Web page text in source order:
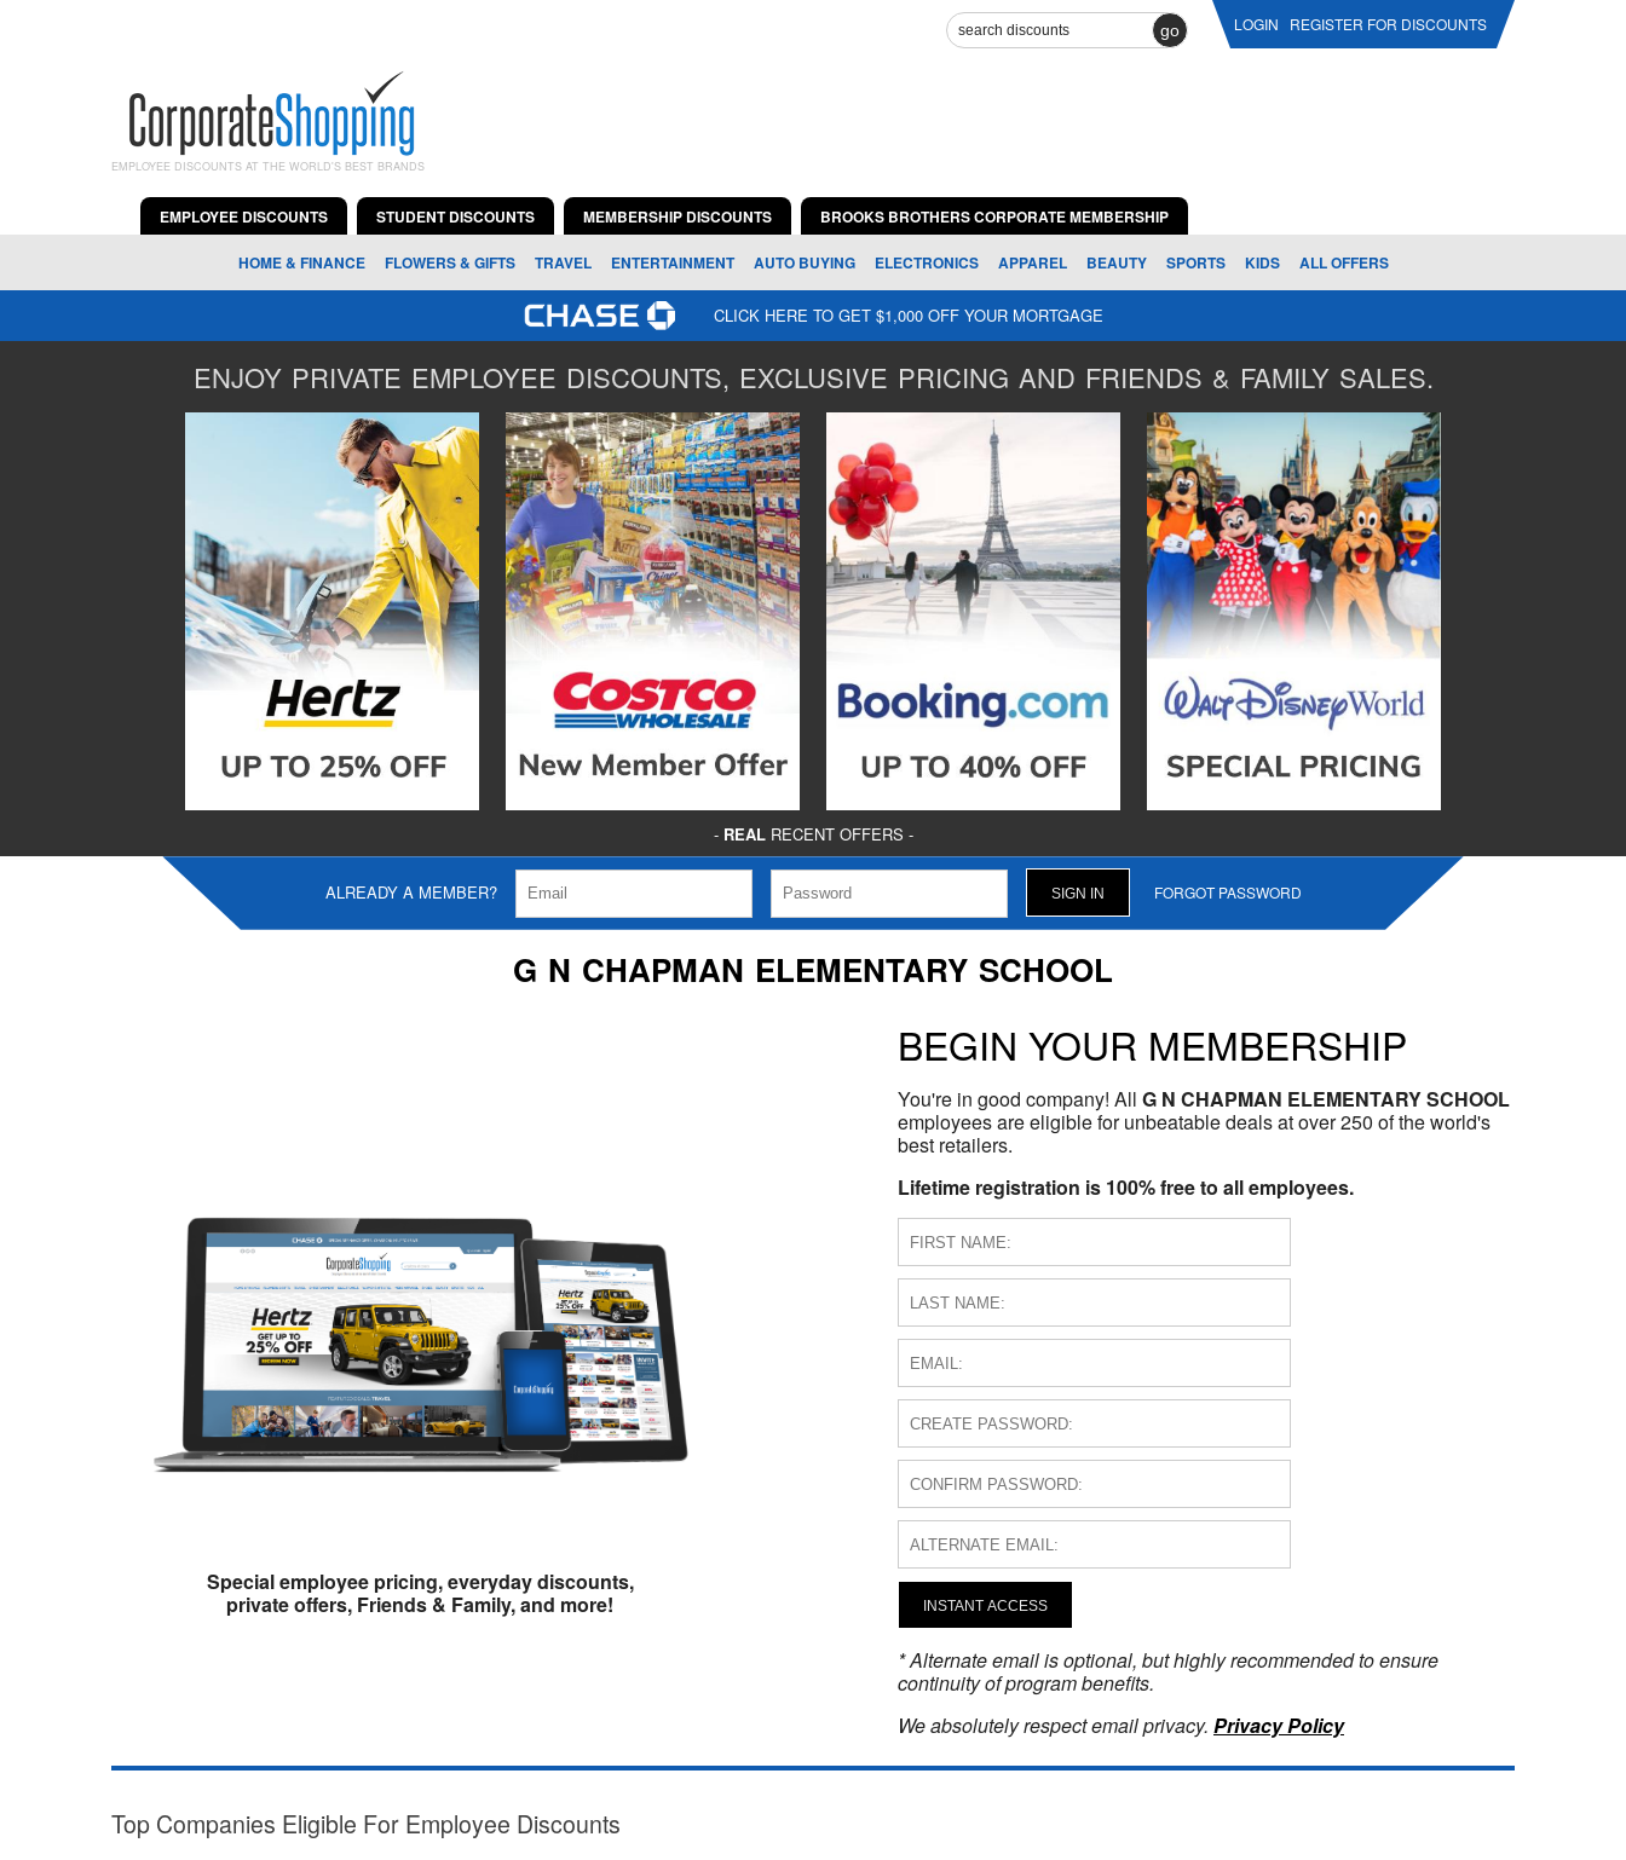
go LOGIN REGISTER FOR DISCOUNTS
EMPLOYEE DISCOUNTS AT THE WORLD'S BEST BRANDS
EMPLOYEE DISCOUNTS STUDENT DISCOUNTS MEMBERSHIP DISCOUNTS BROOKS BROTHERS CORPORATE MEMBERSHIP
HOME & FINANCE FLOWERS & GIFTS TRAVEL ENTERTAINMENT AUTO BUYING ELECTRONICS APPAREL BEAUTY SPORTS KIDS ALL OFFERS
CLICK HERE TO GET $1,000 OFF YOUR MORTGAGE
ENJOY PRIVATE EMPLOYEE DISCOUNTS, EXCLUSIVE PRICING AND FRIENDS & FAMILY SALES.
- REALRECENT OFFERS -
ALREADY A MEMBER? FORGOT PASSWORD
G N CHAPMAN ELEMENTARY SCHOOL
Special employee pricing, everyday discounts,
private offers, Friends & Family, and more!
BEGIN YOUR MEMBERSHIP
You're in good company! All G N CHAPMAN ELEMENTARY SCHOOL
employees are eligible for unbeatable deals at over 250 of the world's
best retailers.
Lifetime registration is 100% free to all employees.
INSTANT ACCESS
* Alternate email is optional, but highly recommended to ensure
continuity of program benefits.
We absolutely respect email privacy. Privacy Policy
Top Companies Eligible For Employee Discounts